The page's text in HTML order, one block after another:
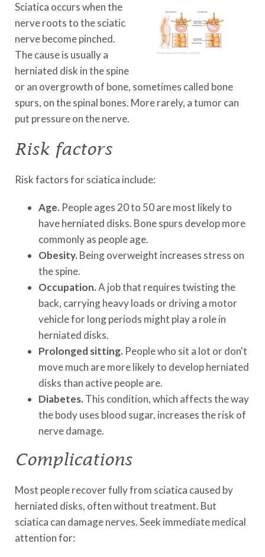
Sciatica occurs when the
nerve roots to the sciatic
nerve become pinched.
The cause is usually a
herniated disk in the spine
or an overgrowth of bone, sometimes called bone
spurs, on the spinal bones. More rarely, a tumor can
put pressure on the nerve.
Risk factors
Risk factors for sciatica include:
Age. People ages 20 to 50 are most likely to
have herniated disks. Bone spurs develop more
commonly as people age.
Obesity. Being overweight increases stress on
the spine.
Occupation.A job that requires twisting the
back, carrying heavy loads or driving a motor
vehicle for long periods might play a role in
herniated disks.
Prolonged sitting. People who sit a lot or don't
move much are more likely to develop herniated
disks than active people are.
Diabetes. This condition, which affects the way
the body uses blood sugar, increases the risk of
nerve damage.
Complications
Most people recover fully from sciatica caused by
herniated disks, often without treatment. But
sciatica can damage nerves. Seek immediate medical
attention for: